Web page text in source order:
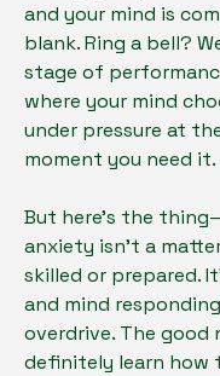
and your mind is
blank. Ring a bell?
stage of
where your mind
under pressure at
moment you need it.
But here's the
anxiety isn't a
skilled or prepared.
and mind
overdrive. The good
definitely learn how